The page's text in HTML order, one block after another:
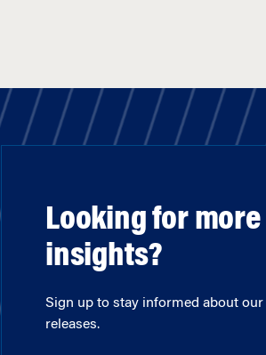
Looking for more
insights?
Sign up to stay informed about
releases.